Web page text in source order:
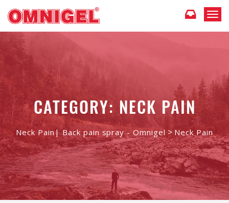
T
a
v
i
g
a
t
i
o
n
CATEGORY: NECK PAIN
Neck Pain| Back pain spray - Omnigel >Neck Pain